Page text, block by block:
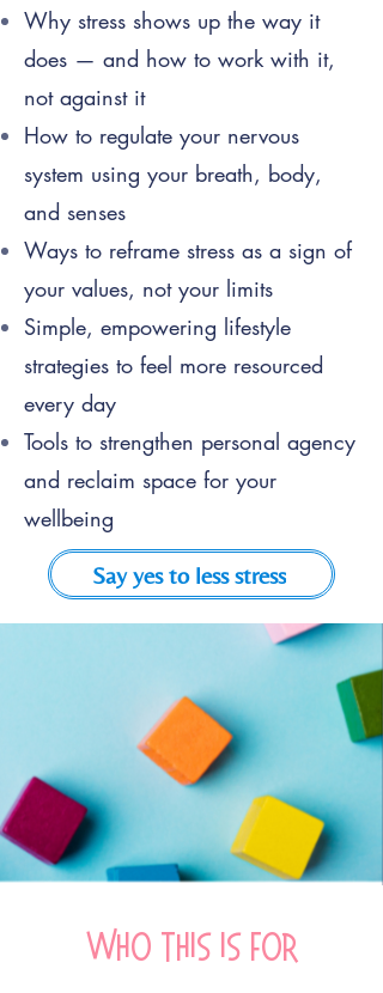
Why stress shows up the way it
does — and how to work with it,
not against it
How to regulate your nervous
system using your breath, body,
and senses
Ways to reframe stress as a sign of
your values, not your limits
Simple, empowering lifestyle
strategies to feel more resourced
every day
Tools to strengthen personal agency
and reclaim space for your
wellbeing
Say yes to less stress
Who this is for